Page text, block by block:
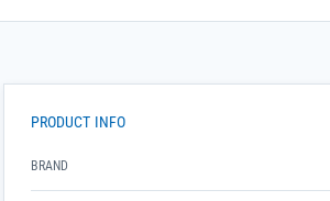
PRODUCT INFO
BRAND